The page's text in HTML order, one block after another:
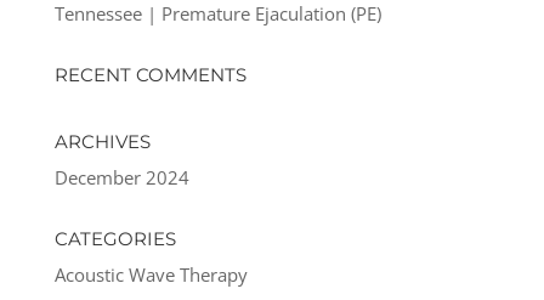
Tennessee | Premature Ejaculation (PE)
RECENT COMMENTS
ARCHIVES
December 2024
CATEGORIES
Acoustic Wave Therapy